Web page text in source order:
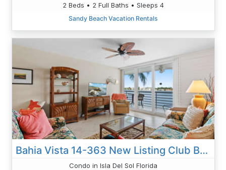
2 Beds • 2 Full Baths • Sleeps 4
Sandy Beach Vacation Rentals
Bahia Vista 14-363 New Listing Club Bahia
Condo in Isla Del Sol Florida